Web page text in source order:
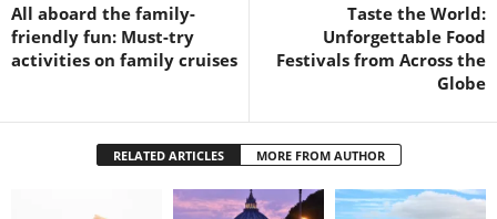
All aboard the family-
friendly fun: Must-try
activities on family cruises
Taste the World:
Unforgettable Food
Festivals from Across the
Globe
RELATED ARTICLES MORE FROM AUTHOR